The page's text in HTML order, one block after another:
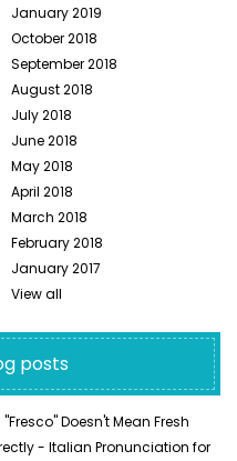
January 2019
October 2018
September 2018
August 2018
July 2018
June 2018
May 2018
April 2018
March 2018
February 2018
January 2017
View all
posts
Doesn't Mean Fresh
- Italian Pronunciation for